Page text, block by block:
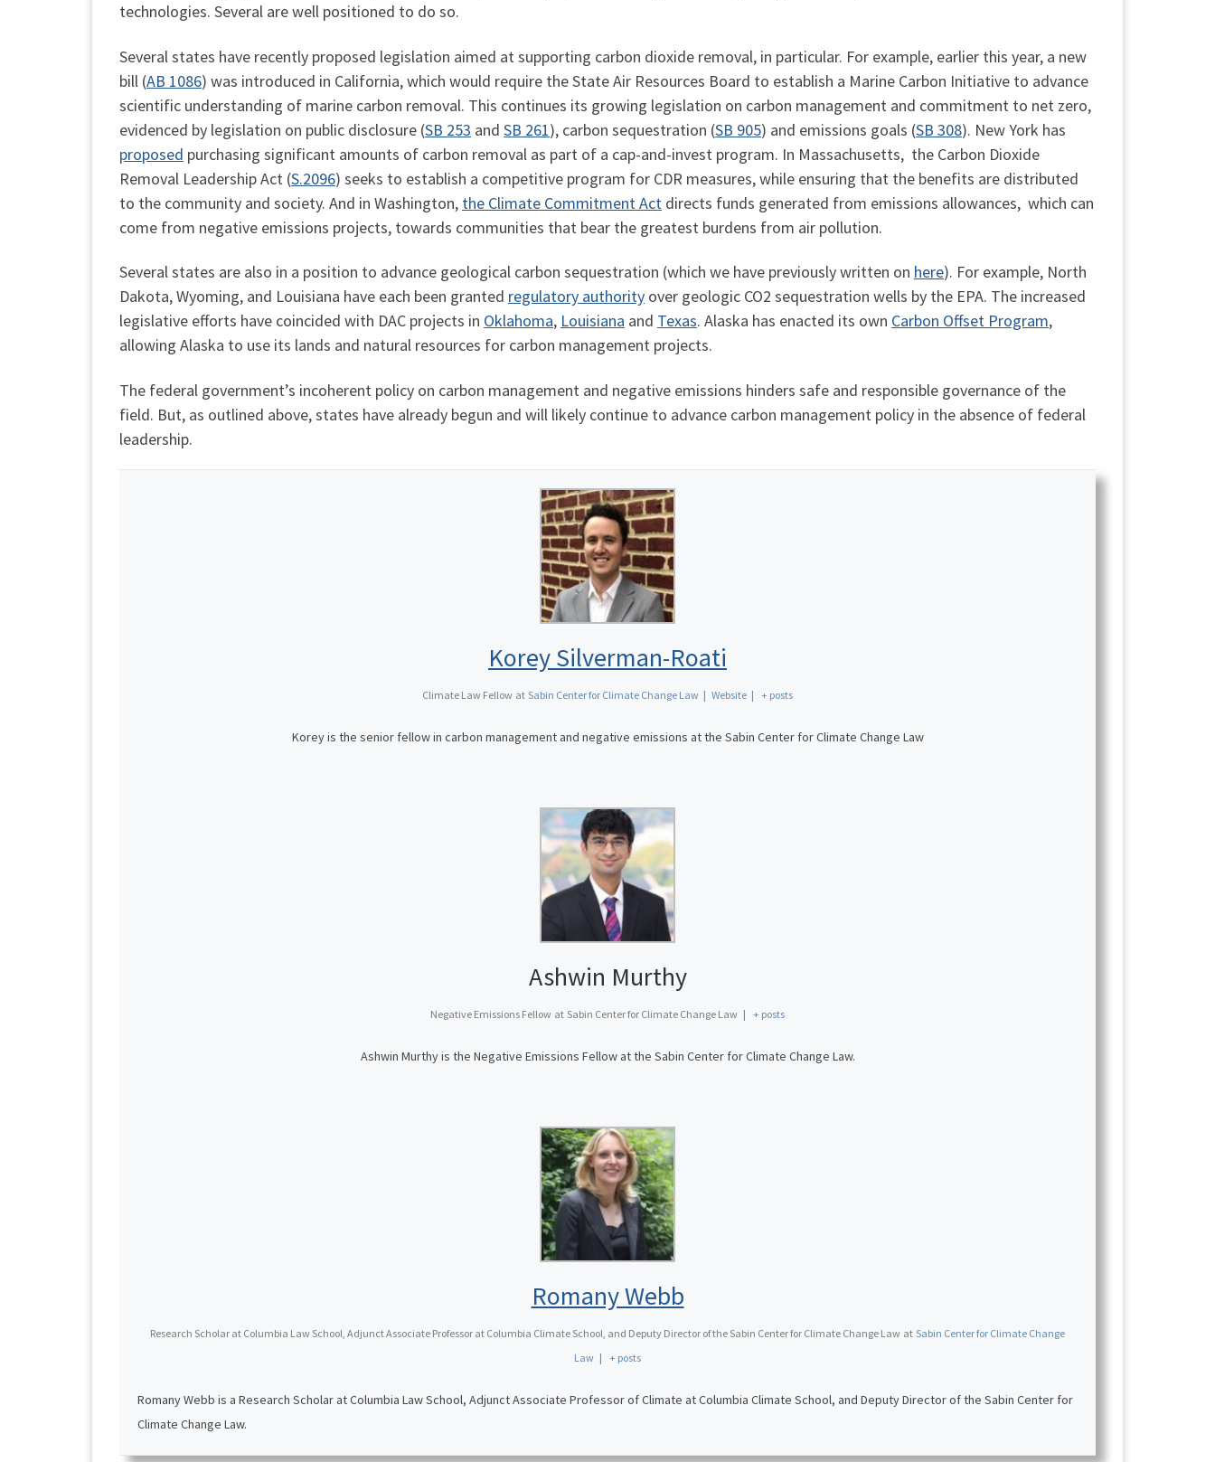
technologies. Several are well positioned to do so.
Several states have recently proposed legislation aimed at supporting carbon dioxide removal, in particular. For example, earlier this year, a new
bill (AB 1086) was introduced in California, which would require the State Air Resources Board to establish a Marine Carbon Initiative to advance
scientific understanding of marine carbon removal. This continues its growing legislation on carbon management and commitment to net zero,
evidenced by legislation on public disclosure (SB 253 and SB 261), carbon sequestration (SB 905) and emissions goals (SB 308). New York has
proposed purchasing significant amounts of carbon removal as part of a cap-and-invest program. In Massachusetts, the Carbon Dioxide
Removal Leadership Act (S.2096) seeks to establish a competitive program for CDR measures, while ensuring that the benefits are distributed
to the community and society. And in Washington, the Climate Commitment Act directs funds generated from emissions allowances, which can
come from negative emissions projects, towards communities that bear the greatest burdens from air pollution.
Several states are also in a position to advance geological carbon sequestration (which we have previously written on here). For example, North
Dakota, Wyoming, and Louisiana have each been granted regulatory authority over geologic CO2 sequestration wells by the EPA. The increased
legislative efforts have coincided with DAC projects in Oklahoma, Louisiana and Texas. Alaska has enacted its own Carbon Offset Program,
allowing Alaska to use its lands and natural resources for carbon management projects.
The federal government’s incoherent policy on carbon management and negative emissions hinders safe and responsible governance of the
field. But, as outlined above, states have already begun and will likely continue to advance carbon management policy in the absence of federal
leadership.
Korey Silverman-Roati
Climate Law Fellow at Sabin Center for Climate Change Law | Website | + posts
Korey is the senior fellow in carbon management and negative emissions at the Sabin Center for Climate Change Law
Ashwin Murthy
Negative Emissions Fellow at Sabin Center for Climate Change Law | + posts
Ashwin Murthy is the Negative Emissions Fellow at the Sabin Center for Climate Change Law.
Romany Webb
Research Scholar at Columbia Law School, Adjunct Associate Professor at Columbia Climate School, and Deputy Director of the Sabin Center for Climate Change Law at Sabin Center for Climate Change
Law | + posts
Romany Webb is a Research Scholar at Columbia Law School, Adjunct Associate Professor of Climate at Columbia Climate School, and Deputy Director of the Sabin Center for
Climate Change Law.